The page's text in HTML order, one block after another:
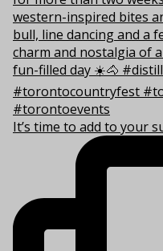
It’s time to add to your